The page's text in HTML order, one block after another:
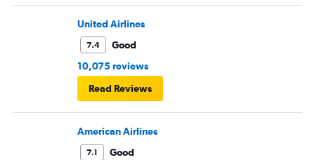
United Airlines
7.4
Good
10,075 reviews
Read Reviews
American Airlines
7.1
Good